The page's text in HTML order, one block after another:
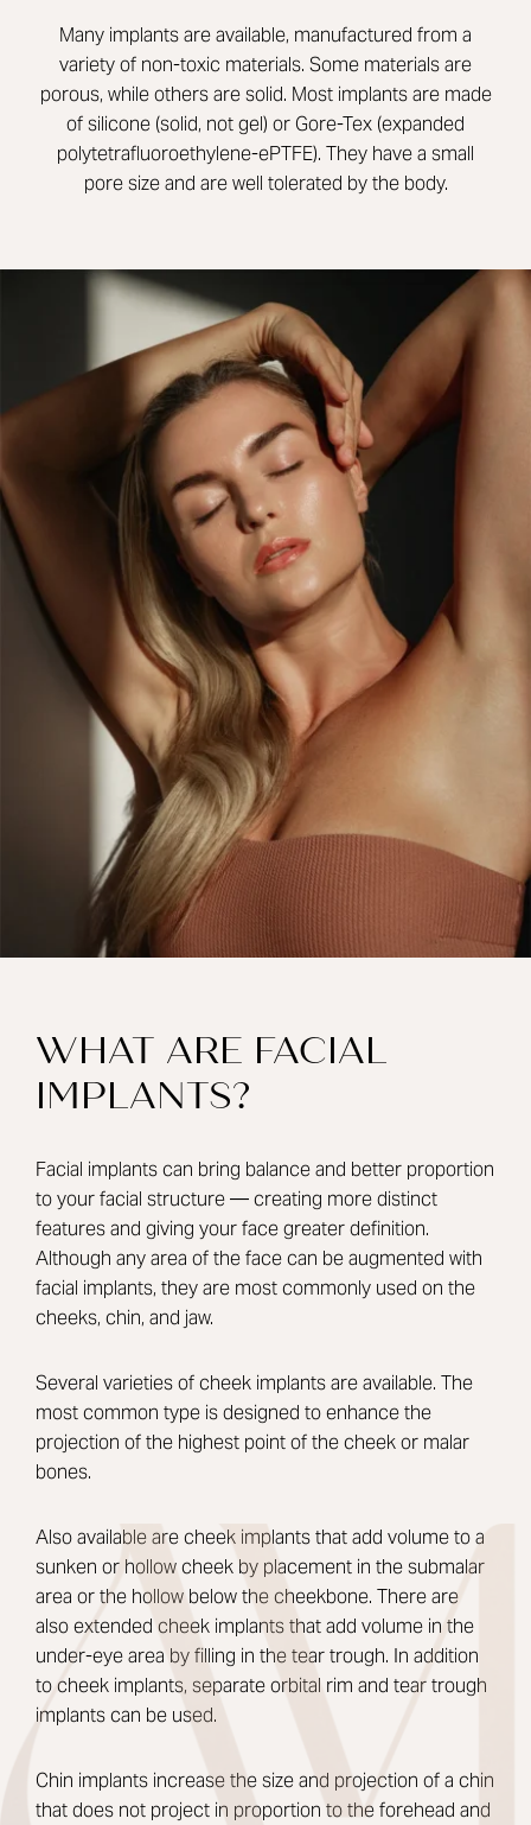
Many implants are available, manufactured from a
variety of non-toxic materials. Some materials are
porous, while others are solid. Most implants are made
of silicone (solid, not gel) or Gore-Tex (expanded
polytetrafluoroethylene-ePTFE). They have a small
pore size and are well tolerated by the body.
WHAT ARE FACIAL
IMPLANTS?
Facial implants can bring balance and better proportion
to your facial structure — creating more distinct
features and giving your face greater definition.
Although any area of the face can be augmented with
facial implants, they are most commonly used on the
cheeks, chin, and jaw.
Several varieties of cheek implants are available. The
most common type is designed to enhance the
projection of the highest point of the cheek or malar
bones.
Also available are cheek implants that add volume to a
sunken or hollow cheek by placement in the submalar
area or the hollow below the cheekbone. There are
also extended cheek implants that add volume in the
under-eye area by filling in the tear trough. In addition
to cheek implants, separate orbital rim and tear trough
implants can be used.
Chin implants increase the size and projection of a chin
that does not project in proportion to the forehead and